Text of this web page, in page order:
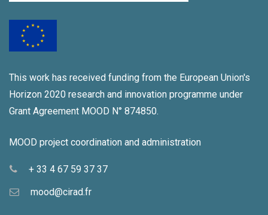
This work has received funding from the European Union's
Horizon 2020 research and innovation programme under
Grant Agreement MOOD N° 874850.
MOOD project coordination and administration
+ 33 4 67 59 37 37
mood@cirad.fr